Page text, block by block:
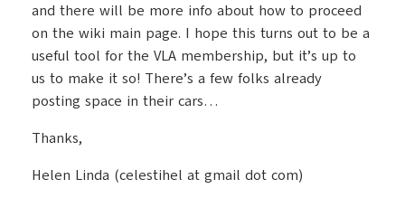
and there will be more info about how to proceed
on the wiki main page. I hope this turns out to be a
useful tool for the VLA membership, but it’s up to
us to make it so! There’s a few folks already
posting space in their cars…
Thanks,
Helen Linda (celestihel at gmail dot com)